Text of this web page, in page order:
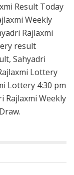
Result Today
Weekly
Rajlaxmi
result
Sahyadri
Lottery
Lottery 4:30 pm
Rajlaxmi Weekly